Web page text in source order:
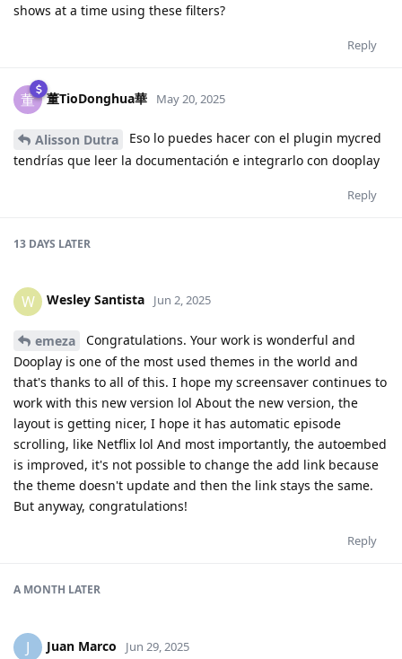
shows at a time using these filters?
Reply
董 董TioDonghua華 May 20, 2025
Alisson Dutra
Eso lo puedes hacer con el plugin mycred
tendrías que leer la documentación e integrarlo con dooplay
Reply
13 DAYS LATER
W Wesley Santista Jun 2, 2025
emeza
Congratulations. Your work is wonderful and
Dooplay is one of the most used themes in the world and
that's thanks to all of this. I hope my screensaver continues to
work with this new version lol About the new version, the
layout is getting nicer, I hope it has automatic episode
scrolling, like Netflix lol And most importantly, the autoembed
is improved, it's not possible to change the add link because
the theme doesn't update and then the link stays the same.
But anyway, congratulations!
Reply
A MONTH LATER
J Juan Marco Jun 29, 2025